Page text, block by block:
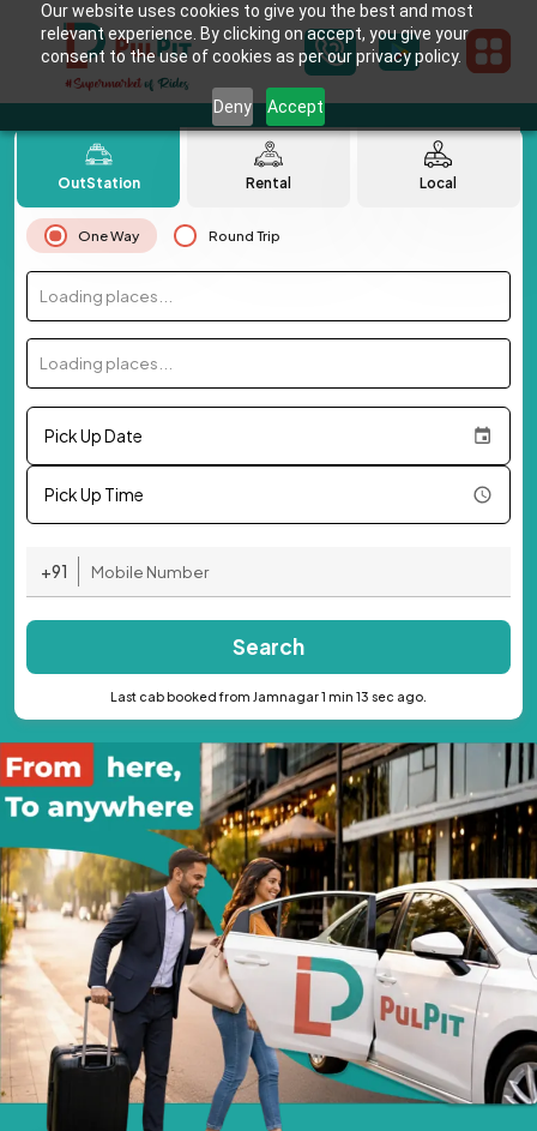
Our website uses cookies to give you the best and most
relevant experience. By clicking on accept, you give your
consent to the use of cookies as per our privacy policy.
Deny Accept
OutStation Rental Local
One Way Round Trip
Loading places...
Loading places...
Pick Up Date
Pick Up Time
+91
Search
Last cab booked from Jamnagar 1 min 13 sec ago.